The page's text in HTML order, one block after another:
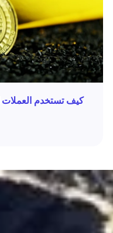
كيف تستخدم العملات